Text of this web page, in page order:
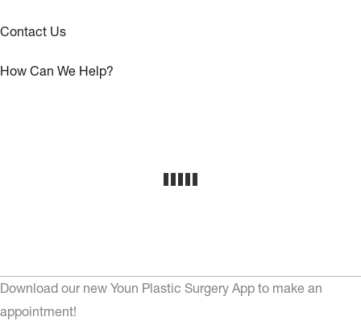
Contact Us
How Can We Help?
Download our new Youn Plastic Surgery App to make an
appointment!